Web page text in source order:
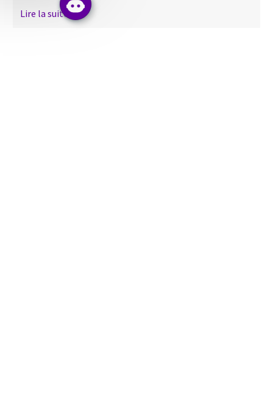
Lire la suite